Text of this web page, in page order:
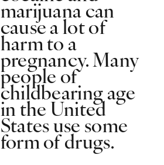
marijuana can
cause a lot of
harm to a
pregnancy. Many
people of
childbearing age
in the United
States use some
form of drugs.